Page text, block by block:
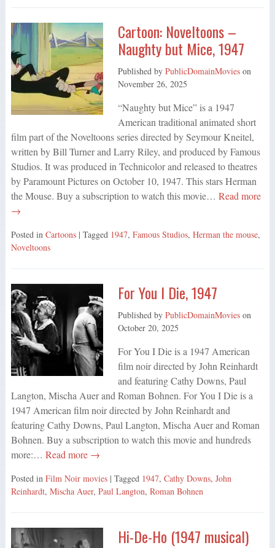
Cartoon: Noveltoons –
Naughty but Mice, 1947
Published by PublicDomainMovieson
November 26, 2025
“Naughty but Mice” is a 1947
American traditional animated short
film part of the Noveltoons series directed by Seymour Kneitel,
written by Bill Turner and Larry Riley, and produced by Famous
Studios. It was produced in Technicolor and released to theatres
by Paramount Pictures on October 10, 1947. This stars Herman
the Mouse. Buy a subscription to watch this movie… Read more
→
Posted in Cartoons | Tagged 1947, Famous Studios, Herman the mouse,
Noveltoons
For You I Die, 1947
Published by PublicDomainMovieson
October 20, 2025
For You I Die is a 1947 American
film noir directed by John Reinhardt
and featuring Cathy Downs, Paul
Langton, Mischa Auer and Roman Bohnen. For You I Die is a
1947 American film noir directed by John Reinhardt and
featuring Cathy Downs, Paul Langton, Mischa Auer and Roman
Bohnen. Buy a subscription to watch this movie and hundreds
more:… Read more →
Posted in Film Noir movies | Tagged 1947, Cathy Downs, John
Reinhardt, Mischa Auer, Paul Langton, Roman Bohnen
Hi-De-Ho (1947 musical)